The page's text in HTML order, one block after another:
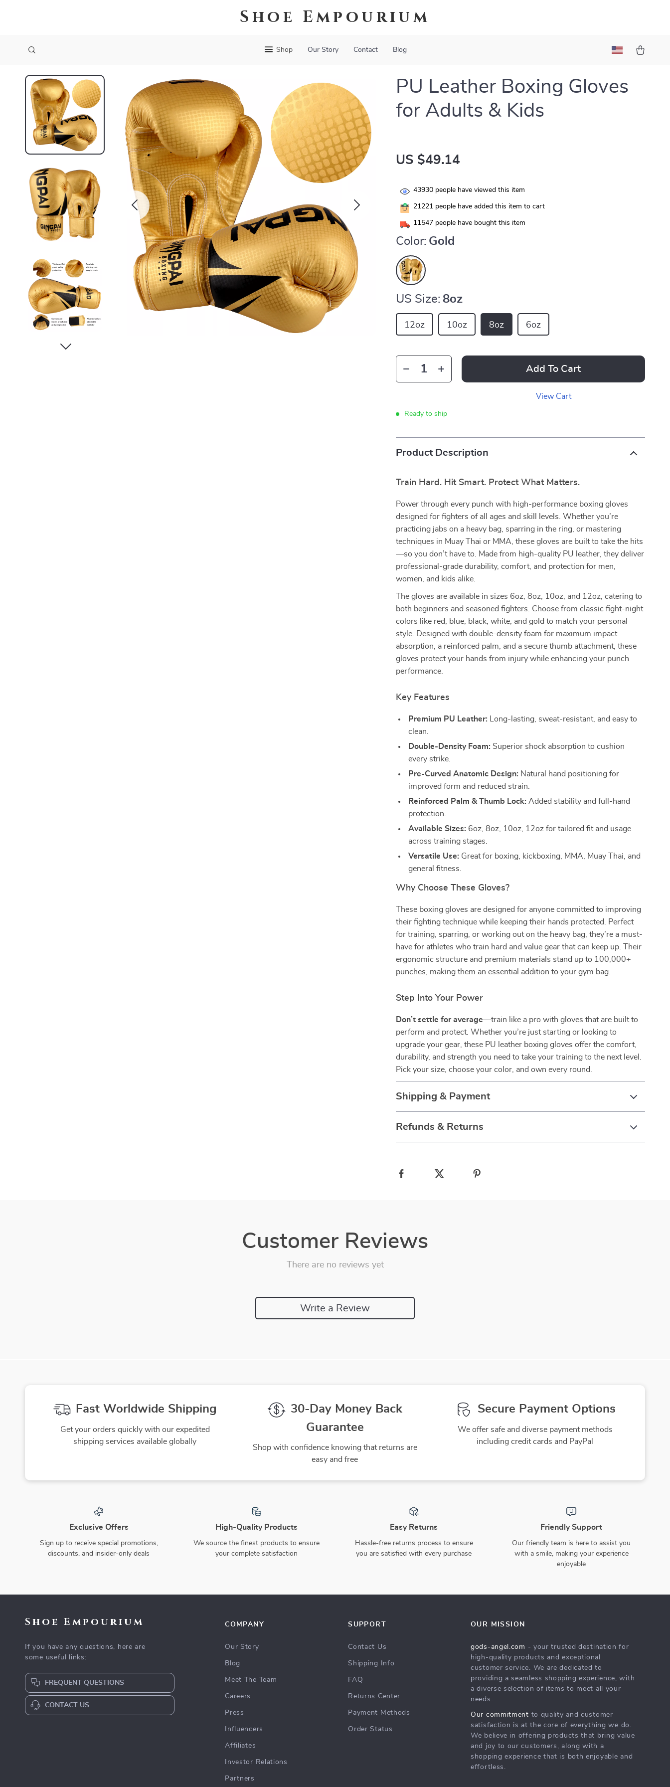
Shoe Empourium
Shop Our Story Contact Blog
PU Leather Boxing Gloves
for Adults & Kids
US $49.14
43930 people have viewed this item
21221 people have added this item to cart
11547 people have bought this item
Color: Gold
US Size: 8oz
12oz 10oz 8oz 6oz
Add To Cart
View Cart
Ready to ship
Product Description
Train Hard. Hit Smart. Protect What Matters.
Power through every punch with high-performance boxing gloves
designed for fighters of all ages and skill levels. Whether you’re
practicing jabs on a heavy bag, sparring in the ring, or mastering
techniques in Muay Thai or MMA, these gloves are built to take the hits
—so you don’t have to. Made from high-quality PU leather, they deliver
professional-grade durability, comfort, and protection for men,
women, and kids alike.
The gloves are available in sizes 6oz, 8oz, 10oz, and 12oz, catering to
both beginners and seasoned fighters. Choose from classic fight-night
colors like red, blue, black, white, and gold to match your personal
style. Designed with double-density foam for maximum impact
absorption, a reinforced palm, and a secure thumb attachment, these
gloves protect your hands from injury while enhancing your punch
performance.
Key Features
Premium PU Leather: Long-lasting, sweat-resistant, and easy to
clean.
Double-Density Foam: Superior shock absorption to cushion
every strike.
Pre-Curved Anatomic Design: Natural hand positioning for
improved form and reduced strain.
Reinforced Palm & Thumb Lock: Added stability and full-hand
protection.
Available Sizes: 6oz, 8oz, 10oz, 12oz for tailored fit and usage
across training stages.
Versatile Use: Great for boxing, kickboxing, MMA, Muay Thai, and
general fitness.
Why Choose These Gloves?
These boxing gloves are designed for anyone committed to improving
their fighting technique while keeping their hands protected. Perfect
for training, sparring, or working out on the heavy bag, they’re a must-
have for athletes who train hard and value gear that can keep up. Their
ergonomic structure and premium materials stand up to 100,000+
punches, making them an essential addition to your gym bag.
Step Into Your Power
Don’t settle for average—train like a pro with gloves that are built to
perform and protect. Whether you’re just starting or looking to
upgrade your gear, these PU leather boxing gloves offer the comfort,
durability, and strength you need to take your training to the next level.
Pick your size, choose your color, and own every round.
Shipping & Payment
Refunds & Returns
Customer Reviews
There are no reviews yet
Write a Review
Fast Worldwide Shipping
Get your orders quickly with our expedited
shipping services available globally
30-Day Money Back
Guarantee
Shop with confidence knowing that returns are
easy and free
Secure Payment Options
We offer safe and diverse payment methods
including credit cards and PayPal
Exclusive Offers
Sign up to receive special promotions,
discounts, and insider-only deals
High-Quality Products
We source the finest products to ensure
your complete satisfaction
Easy Returns
Hassle-free returns process to ensure
you are satisfied with every purchase
Friendly Support
Our friendly team is here to assist you
with a smile, making your experience
enjoyable
Shoe Empourium
If you have any questions, here are
some useful links:
FREQUENT QUESTIONS
CONTACT US
COMPANY
Our Story
Blog
Meet The Team
Careers
Press
Influencers
Affiliates
Investor Relations
Partners
SUPPORT
Contact Us
Shipping Info
FAQ
Returns Center
Payment Methods
Order Status
OUR MISSION
gods-angel.com - your trusted destination for
high-quality products and exceptional
customer service. We are dedicated to
providing a seamless shopping experience, with
a diverse selection of items to meet all your
needs.
Our commitment to quality and customer
satisfaction is at the core of everything we do.
We believe in offering products that bring value
and joy to our customers, along with a
shopping experience that is both enjoyable and
effortless.